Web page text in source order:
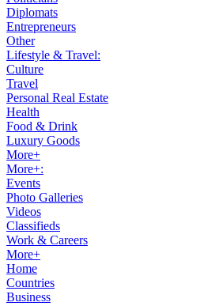
Diplomats
Entrepreneurs
Other
Lifestyle & Travel:
Culture
Travel
Personal Real Estate
Health
Food & Drink
Luxury Goods
More+
More+:
Events
Photo Galleries
Videos
Classifieds
Work & Careers
More+
Home
Countries
Business